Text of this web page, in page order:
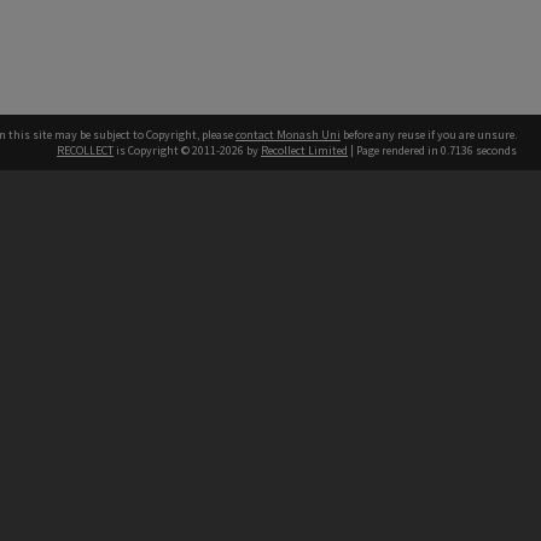
this site may be subject to Copyright, pleasecontact Monash Uni before any reuse if you are unsure.
RECOLLECT is Copyright © 2011-2026 by Recollect Limited | Page rendered in 0.7136 seconds